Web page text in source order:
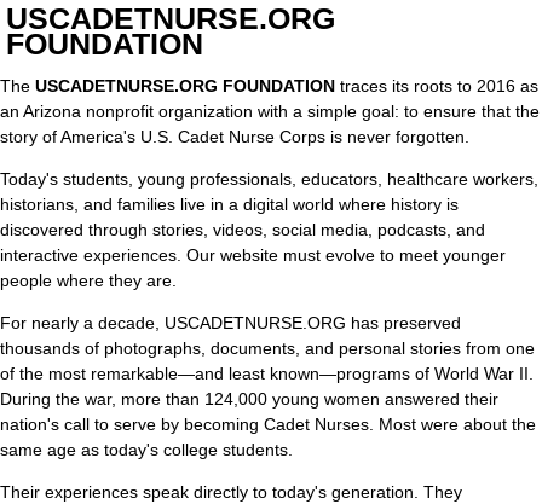
USCADETNURSE.ORG
FOUNDATION
The USCADETNURSE.ORG FOUNDATION traces its roots to 2016 as
an Arizona nonprofit organization with a simple goal: to ensure that the
story of America's U.S. Cadet Nurse Corps is never forgotten.
Today's students, young professionals, educators, healthcare workers,
historians, and families live in a digital world where history is
discovered through stories, videos, social media, podcasts, and
interactive experiences. Our website must evolve to meet younger
people where they are.
For nearly a decade, USCADETNURSE.ORG has preserved
thousands of photographs, documents, and personal stories from one
of the most remarkable—and least known—programs of World War II.
During the war, more than 124,000 young women answered their
nation's call to serve by becoming Cadet Nurses. Most were about the
same age as today's college students.
Their experiences speak directly to today's generation. They